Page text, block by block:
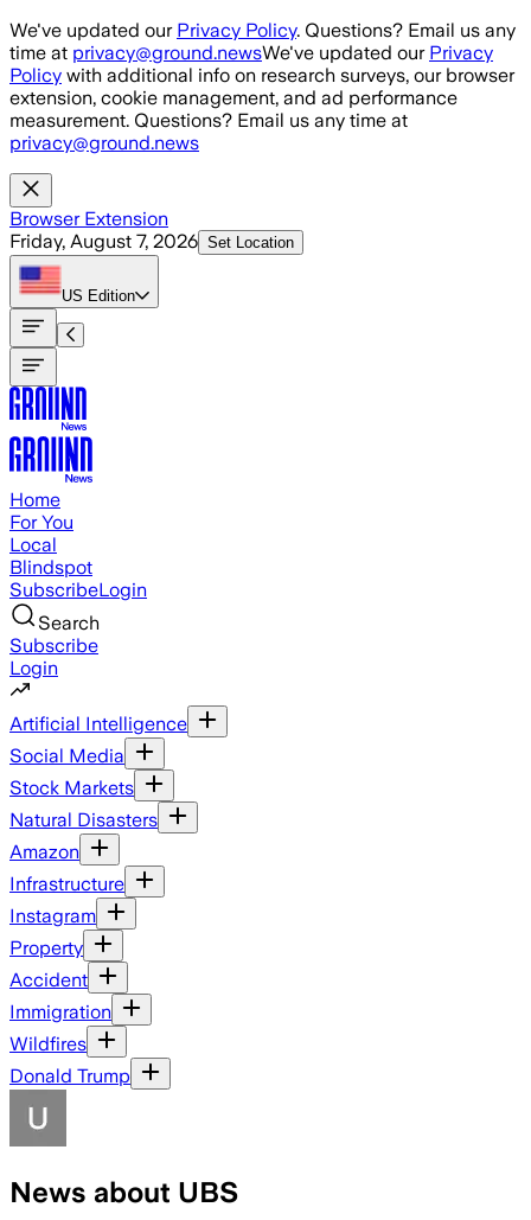
Skip to main content
We've updated our Privacy Policy. Questions? Email us any
time at privacy@ground.newsWe've updated our Privacy
Policy with additional info on research surveys, our browser
extension, cookie management, and ad performance
measurement. Questions? Email us any time at
privacy@ground.news
Browser Extension
Friday, August 7, 2026 Set Location
US Edition
Home
For You
Local
Blindspot
SubscribeLogin
Search
Subscribe
Login
Artificial Intelligence
Social Media
Stock Markets
Natural Disasters
Amazon
Infrastructure
Instagram
Property
Accident
Immigration
Wildfires
Donald Trump
News about UBS